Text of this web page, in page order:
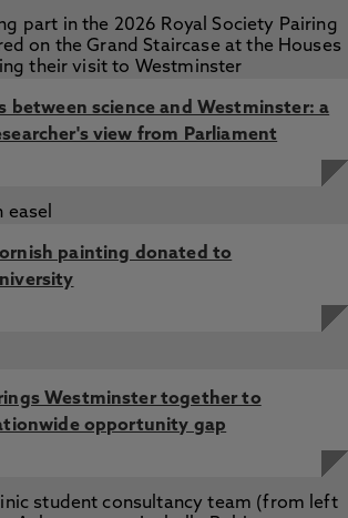
between science and Westminster: a
view from Parliament
painting donated to
Westminster together to
opportunity gap